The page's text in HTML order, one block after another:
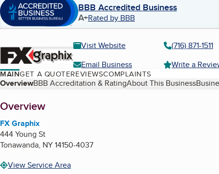
BBB Accredited Business
A+Rated by BBB
Visit Website
(716) 871-1511
Email Business
Write a
MAINGET A QUOTEREVIEWSCOMPLAINTS
Table of Contents
OverviewBBB Accreditation & RatingAbout This Business
About
Overview
FX Graphix
444 Young St
Tonawanda, NY14150-4037
View Service Area